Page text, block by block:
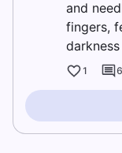
and
fingers,
1